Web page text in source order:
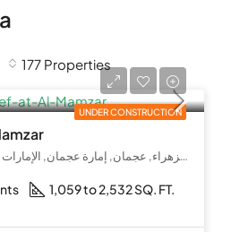
177 Properties
UNDER CONSTRUCTION
Al Mamzar, شارع الشيخ عمار بن حميد, الزهراء, عجمان, إمارة عجمان, الإمارات العربية المتحدة
1,059 to 2,532 SQ. FT.